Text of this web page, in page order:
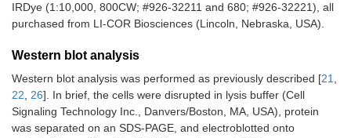
IRDye (1:10,000, 800CW; #926-32211 and 680; #926-32221), all
purchased from LI-COR Biosciences (Lincoln, Nebraska, USA).
Western blot analysis
Western blot analysis was performed as previously described [21,
22, 26]. In brief, the cells were disrupted in lysis buffer (Cell
Signaling Technology Inc., Danvers/Boston, MA, USA), protein
was separated on an SDS-PAGE, and electroblotted onto